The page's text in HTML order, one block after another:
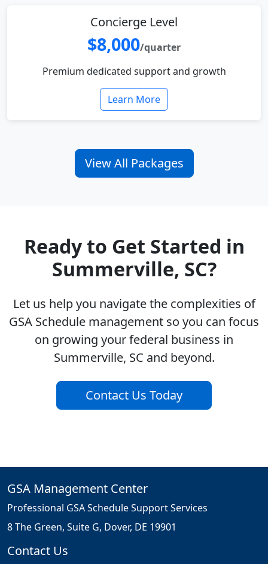
Concierge Level
$8,000/quarter
Premium dedicated support and growth
Learn More
View All Packages
Ready to Get Started in
Summerville, SC?
Let us help you navigate the complexities of
GSA Schedule management so you can focus
on growing your federal business in
Summerville, SC and beyond.
Contact Us Today
GSA Management Center
Professional GSA Schedule Support Services
8 The Green, Suite G, Dover, DE 19901
Contact Us